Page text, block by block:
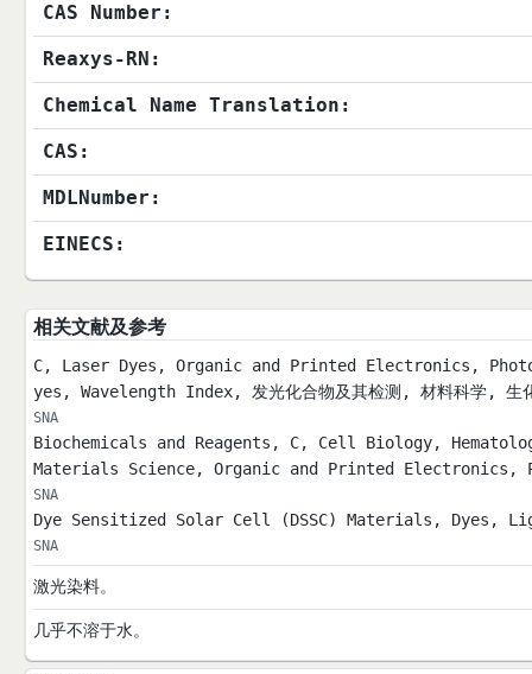
CAS Number:
Reaxys-RN:
Chemical Name Translation:
CAS:
MDLNumber:
EINECS:
相关文献及参考
C, Laser Dyes, Organic and Printed Electronics,
yes, Wavelength Index, 发光化合物及其检测, 材料科学, 生
SNA
Biochemicals and Reagents, C, Cell Biology,
Materials Science, Organic and Printed
SNA
Dye Sensitized Solar Cell (DSSC) Materials, Dyes,
SNA
激光染料。
几乎不溶于水。